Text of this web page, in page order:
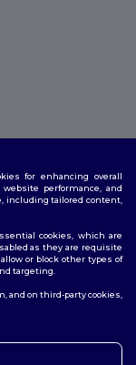
| Sheffield |
for enhancing overall
performance, and
including tailored content,
cookies, which are
as they are requisite
or block other types of
targeting.
and on third-party cookies,